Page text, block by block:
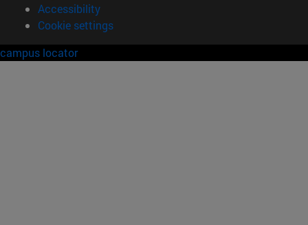
Accessibility
Cookie settings
campus locator